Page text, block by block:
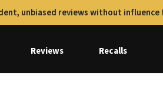
unbiased reviews without
Reviews Recalls